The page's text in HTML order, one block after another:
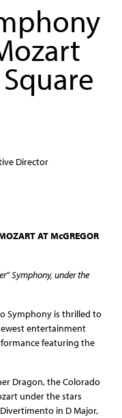
Director
AT McGREGOR
Symphony, under the
Symphony is thrilled to
entertainment
featuring the
Dragon, the Colorado
under the stars
in D Major,